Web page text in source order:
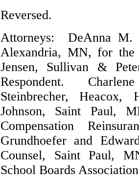
Reversed.
Attorneys: DeAnna M.
Alexandria, MN, for
Jensen, Sullivan &
Respondent.
Steinbrecher,
Johnson, Saint Paul,
Compensation
Grundhoefer and
Counsel, Saint Paul,
School Boards